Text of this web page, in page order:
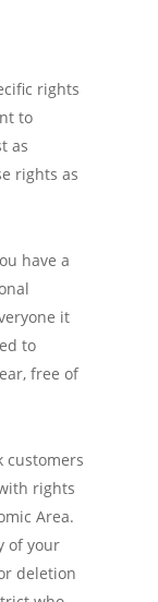
rights
to
as
rights as
have a
it
to
free of
customers
rights
Area.
of your
deletion